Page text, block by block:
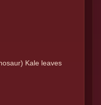
Kale leaves